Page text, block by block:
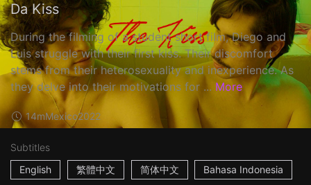
Da Kiss
During the filming of a student short film, Diego and
Luis struggle with their first kiss. Their discomfort
stems from their heterosexuality and inexperience. As
they delve into their motivations for ... More
14mMexico2022
Subtitles
English
繁體中文 简体中文 Bahasa Indonesia